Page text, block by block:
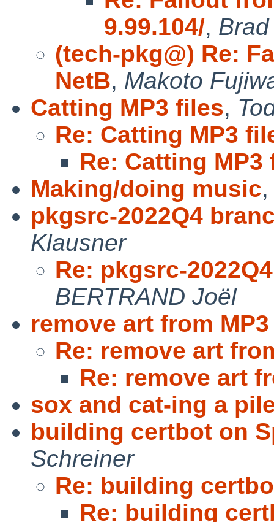
9.99.104/,
(tech-pkg@) Re:
NetB, Makoto
Catting MP3 files,
Re: Catting MP3
Re: Catting MP3
Making/doing music
pkgsrc-2022Q4
Klausner
Re: pkgsrc-
BERTRAND Joël
remove art from
Re: remove art
Re: remove art
sox and cat-ing a
building certbot on
Schreiner
Re: building
Re: building